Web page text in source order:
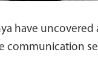
have
communication